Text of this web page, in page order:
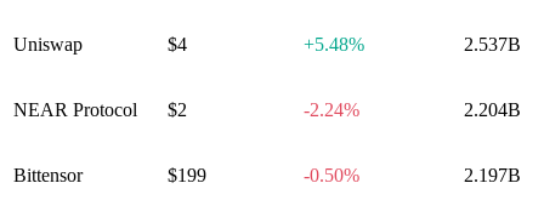
Uniswap $4 +5.48% 2.537B
NEAR Protocol $2 -2.24% 2.204B
Bittensor $199 -0.50% 2.197B